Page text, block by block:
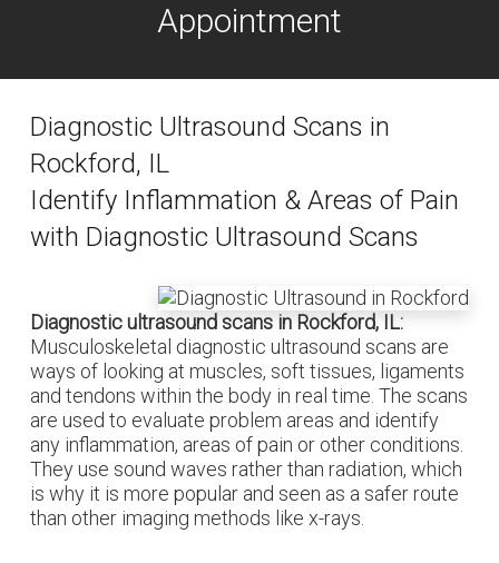
Appointment
Diagnostic Ultrasound Scans in
Rockford, IL
Identify Inflammation & Areas of Pain
with Diagnostic Ultrasound Scans
Diagnostic ultrasound scans in Rockford, IL:
Musculoskeletal diagnostic ultrasound scans are
ways of looking at muscles, soft tissues, ligaments
and tendons within the body in real time. The scans
are used to evaluate problem areas and identify
any inflammation, areas of pain or other conditions.
They use sound waves rather than radiation, which
is why it is more popular and seen as a safer route
than other imaging methods like x-rays.